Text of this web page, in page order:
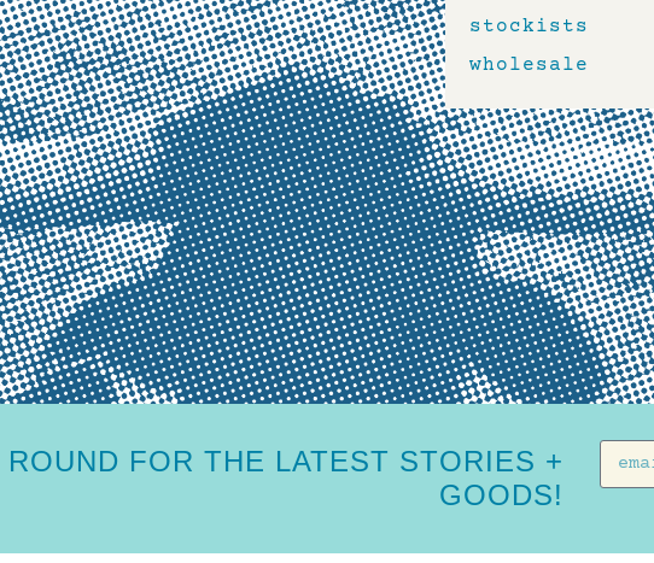
stockists
wholesale
ROUND FOR THE LATEST STORIES +
GOODS!